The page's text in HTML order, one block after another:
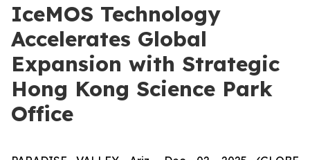
IceMOS Technology
Accelerates Global
Expansion with Strategic
Hong Kong Science Park
Office